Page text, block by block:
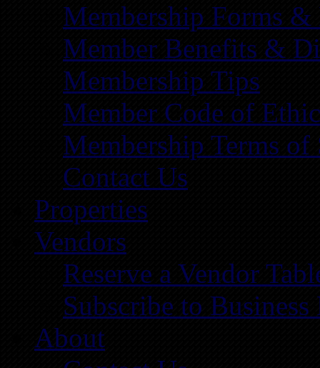
Membership Forms &
Member Benefits &
Membership Tips
Member Code of
Membership Terms of
Contact Us
Properties
Vendors
Reserve a Vendor
Subscribe to
About